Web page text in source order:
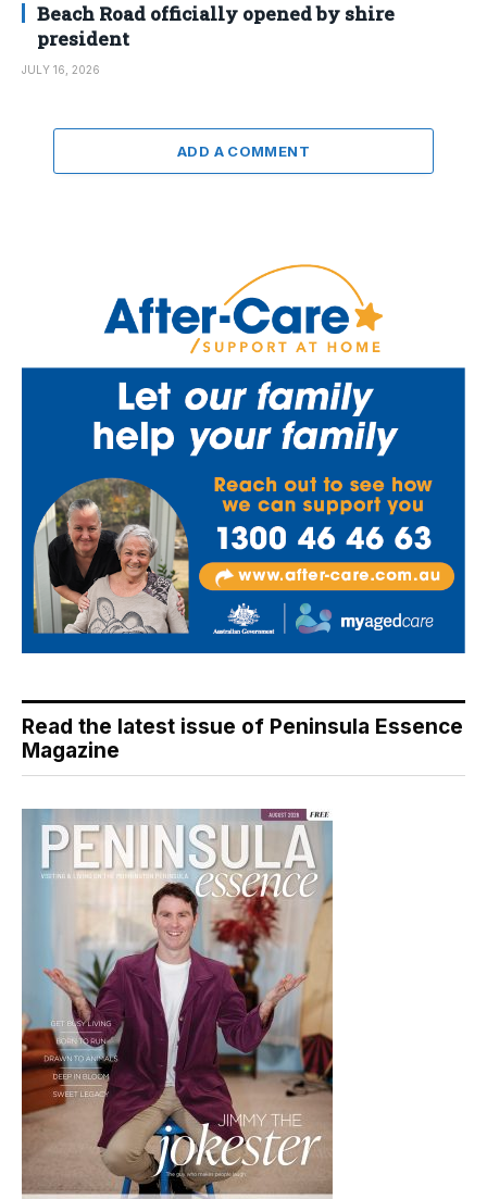
Beach Road officially opened by shire
president
JULY 16, 2026
ADD A COMMENT
Read the latest issue of Peninsula Essence
Magazine